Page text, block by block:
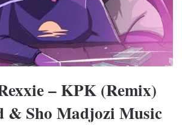
– KPK (Remix)
& Sho Madjozi Music